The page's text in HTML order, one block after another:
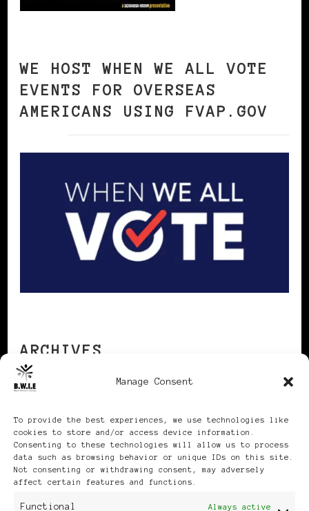
Manage Consent
To provide the best experiences, we use technologies like
cookies to store and/or access device information.
Consenting to these technologies will allow us to process
data such as browsing behavior or unique IDs on this site.
Not consenting or withdrawing consent, may adversely
affect certain features and functions.
Functional Always active
WE HOST WHEN WE ALL VOTE
EVENTS FOR OVERSEAS
AMERICANS USING FVAP.GOV
ARCHIVES
Publikationen: Black Women